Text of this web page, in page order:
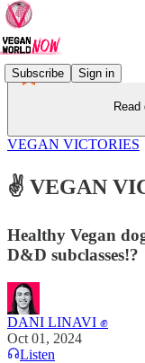
Subscribe Sign in
VEGAN VICTORIES
✌️ VEGAN
Healthy Vegan
D&D subclasses!?
DANI LINAVI ✊
Oct 01, 2024
Listen